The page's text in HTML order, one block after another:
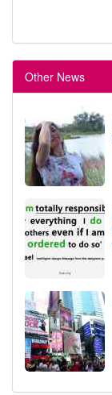
Other News